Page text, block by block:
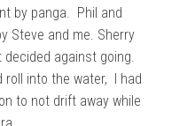
by panga. Phil and
Steve and me. Sherry
against going.
roll into the water, I had
to not drift away while